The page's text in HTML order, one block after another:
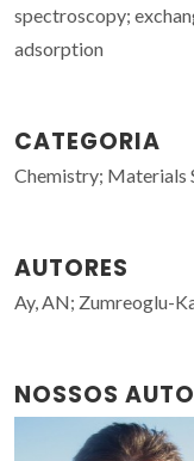
spectroscopy;
adsorption
CATEGORIA
Chemistry; Materials
AUTORES
Ay, AN; Zumreoglu-
NOSSOS